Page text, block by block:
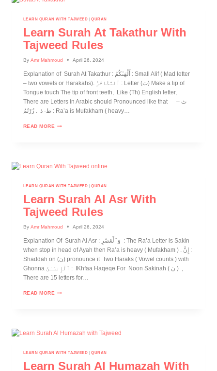
LEARN QURAN WITH TAJWEED |QURAN
Learn Surah At Takathur With
Tajweed Rules
By Amr Mahmoud April 26, 2024
Explanation of Surah At Takathur : أَلْهَىٰكُمُ : Small Alif ( Mad letter
– two vowels or Harakahs). ٱلتَّكَاثُرُ : Letter (ث) Make a tip of
Tongue touch The tip of front teeth, Like (Th) English letter,
There are Letters in Arabic should Pronounced like that ث –
ظ- ذ . زُرْتُمُ : Ra’a is Mufakham ( heavy…
READ MORE
LEARN QURAN WITH TAJWEED |QURAN
Learn Surah Al Asr With
Tajweed Rules
By Amr Mahmoud April 26, 2024
Explanation Of Surah Al Asr : وَٱلْعَصْرِ : The Ra’a Letter is Sakin
when stop in head of Ayah then Ra’a is heavy ( Mufakham ) . إِنَّ :
Shaddah on (ن) pronounce it Two Haraks ( Vowel counts ) with
Ghonna ٱلْإِنسَـٰنَ : IKhfaa Haqeqe For Noon Sakinah ( ن ) ,
There are 15 letters for…
READ MORE
LEARN QURAN WITH TAJWEED |QURAN
Learn Surah Al Humazah With